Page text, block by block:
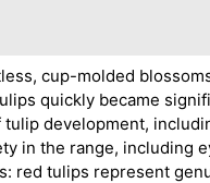
cup-molded
quickly became
development,
in the range, including
red tulips represent